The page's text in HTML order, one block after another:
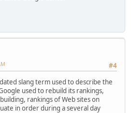
#4
slang term used to describe the
used to rebuild its rankings,
rankings of Web sites on
in order during a several day